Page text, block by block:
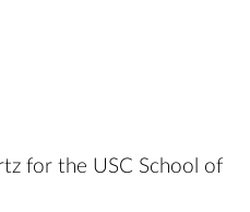
for the USC School of